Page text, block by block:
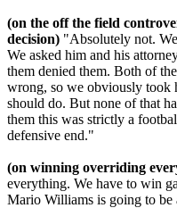
(on the off the field
decision) "Absolutely not.
We asked him and his
them denied them. Both of
wrong, so we obviously took
should do. But none of that
them this was strictly a
defensive end."
(on winning overriding
everything. We have to win
Mario Williams is going to be